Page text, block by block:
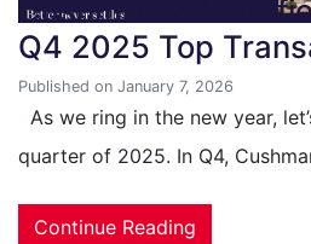
Cushman &
Q4 2025 Top
Published on January 7, 2026
As we ring in the new year,
quarter of 2025. In Q4,
Continue Reading